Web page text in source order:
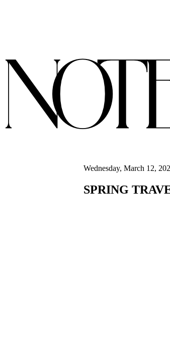
Wednesday, March 12,
SPRING